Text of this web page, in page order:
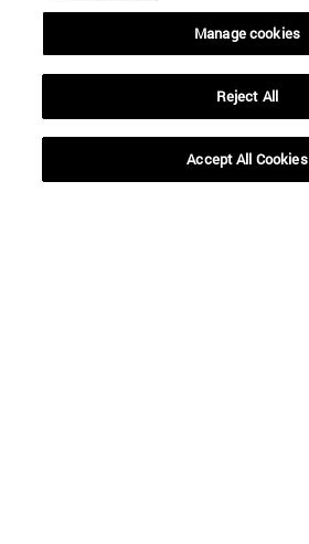
Manage cookies
Reject All
Accept All Cookies